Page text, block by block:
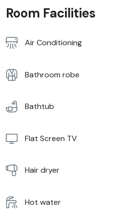
Room Facilities
Air Conditioning
Bathroom robe
Bathtub
Flat Screen TV
Hair dryer
Hot water